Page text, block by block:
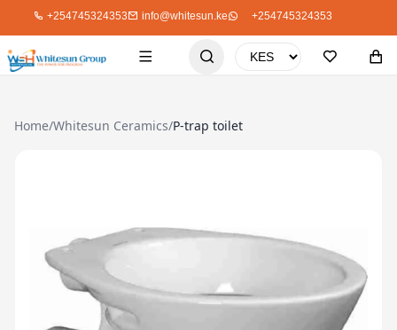
+254745324353 info@whitesun.ke +254745324353
Home/Whitesun Ceramics/P-trap toilet